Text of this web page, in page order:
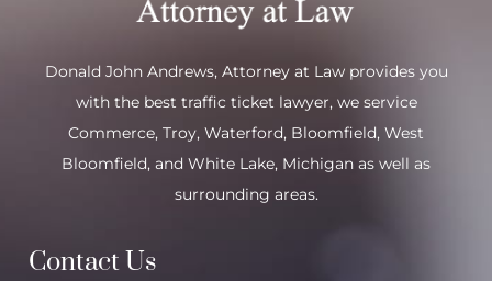
Donald John Andrews, Attorney at Law provides you
with the best traffic ticket lawyer, we service
Commerce, Troy, Waterford, Bloomfield, West
Bloomfield, and White Lake, Michigan as well as
surrounding areas.
Contact Us